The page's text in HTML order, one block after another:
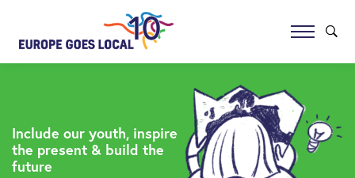
Include our youth, inspire
the present & build the
future